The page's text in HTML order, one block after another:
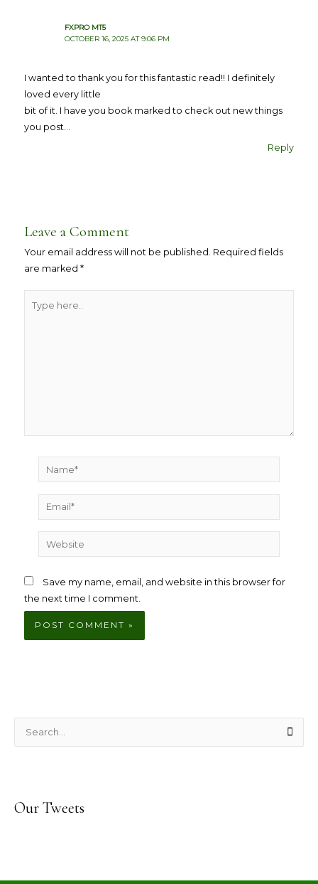
FXPRO MT5
OCTOBER 16, 2025 AT 9:06 PM
I wanted to thank you for this fantastic read!! I definitely
loved every little
bit of it. I have you book marked to check out new things
you post…
Reply
Leave a Comment
Your email address will not be published. Required fields
are marked*
here..
Name*
Email*
Website
Save my name, email, and website in this browser for
the next time I comment.
c
Our Tweets